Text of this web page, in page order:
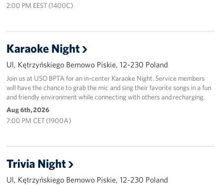
2:00 PM EEST (1400C)
Karaoke Night
Ul, Kętrzyńskiego Bemowo Piskie, 12-230 Poland
Join us at USO BPTA for an in-center Karaoke Night. Service members
will have the chance to grab the mic and sing their favorite songs in a fun
and friendly environment while connecting with others and recharging.
Aug 6th, 2026
7:00 PM CET (1900A)
Trivia Night
Ul, Kętrzyńskiego Bemowo Piskie, 12-230 Poland